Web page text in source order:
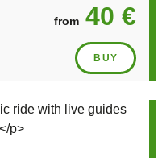
from 40 €
BUY